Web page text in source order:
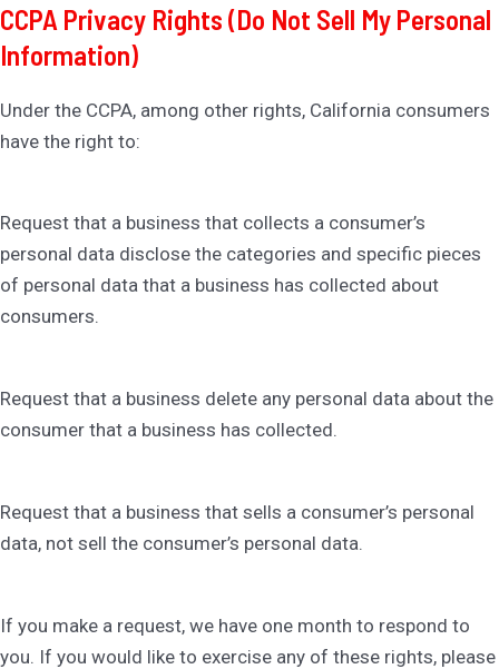
CCPA Privacy Rights (Do Not Sell My Personal
Information)
Under the CCPA, among other rights, California consumers
have the right to:
Request that a business that collects a consumer’s
personal data disclose the categories and specific pieces
of personal data that a business has collected about
consumers.
Request that a business delete any personal data about the
consumer that a business has collected.
Request that a business that sells a consumer’s personal
data, not sell the consumer’s personal data.
If you make a request, we have one month to respond to
you. If you would like to exercise any of these rights, please